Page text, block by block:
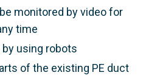
monitored by video for
time
by using robots
of the existing PE duct